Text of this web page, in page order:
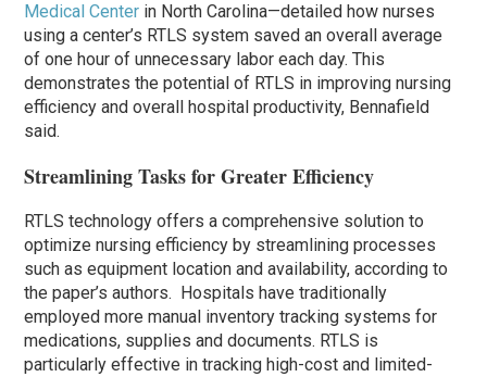
Medical Center in North Carolina—detailed how nurses
using a center’s RTLS system saved an overall average
of one hour of unnecessary labor each day. This
demonstrates the potential of RTLS in improving nursing
efficiency and overall hospital productivity, Bennafield
said.
Streamlining Tasks for Greater Efficiency
RTLS technology offers a comprehensive solution to
optimize nursing efficiency by streamlining processes
such as equipment location and availability, according to
the paper’s authors. Hospitals have traditionally
employed more manual inventory tracking systems for
medications, supplies and documents. RTLS is
particularly effective in tracking high-cost and limited-